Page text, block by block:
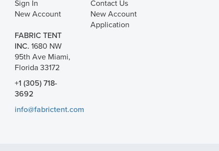
Sign In
New Account
Contact Us
New Account
Application
FABRIC TENT
INC. 1680 NW
95th Ave Miami,
Florida 33172
+1 (305) 718-
3692
info@fabrictent.com